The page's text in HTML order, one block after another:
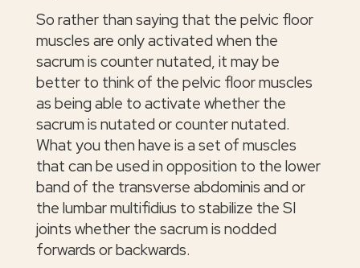
So rather than saying that the pelvic floor
muscles are only activated when the
sacrum is counter nutated, it may be
better to think of the pelvic floor muscles
as being able to activate whether the
sacrum is nutated or counter nutated.
What you then have is a set of muscles
that can be used in opposition to the lower
band of the transverse abdominis and or
the lumbar multifidius to stabilize the SI
joints whether the sacrum is nodded
forwards or backwards.